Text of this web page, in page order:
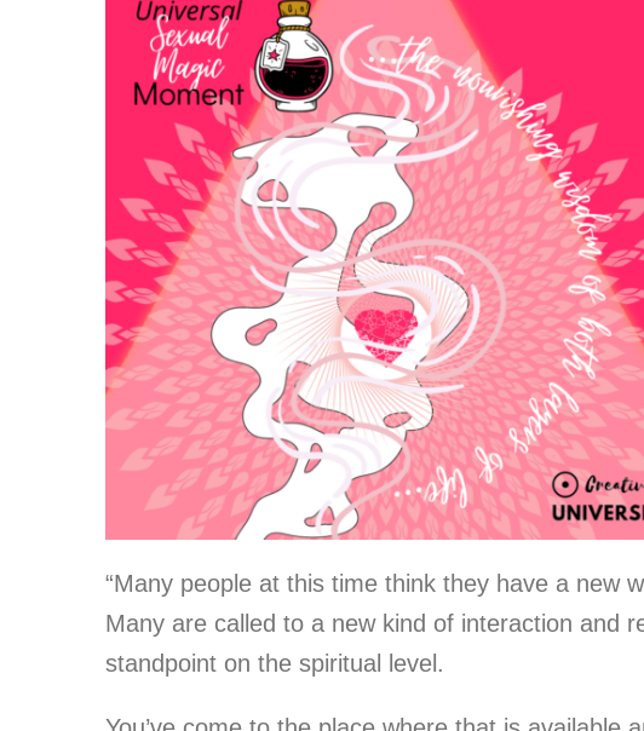
“Many people at this time think they have a new
Many are called to a new kind of interaction and
standpoint on the spiritual level.